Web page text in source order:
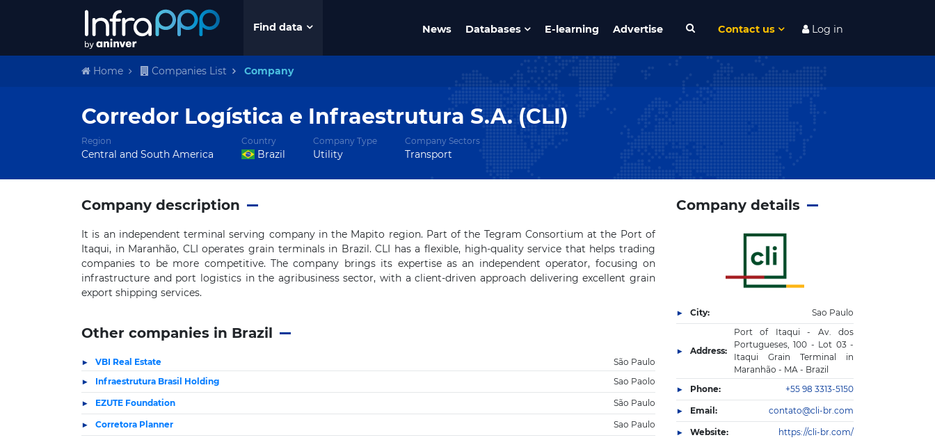
Find data News Databases E-learning Advertise Contact us Log in
Home Companies List Company
Corredor Logística e Infraestrutura S.A. (CLI)
Region
Central and South America
Country
Brazil
Company Type
Utility
Company Sectors
Transport
Company description
It is an independent terminal serving company in the Mapito region. Part of the Tegram Consortium at the Port of
Itaqui, in Maranhão, CLI operates grain terminals in Brazil. CLI has a flexible, high-quality service that helps trading
companies to be more competitive. The company brings its expertise as an independent operator, focusing on
infrastructure and port logistics in the agribusiness sector, with a client-driven approach delivering excellent grain
export shipping services.
Other companies in Brazil
VBI Real Estate
São Paulo
Infraestrutura Brasil Holding
Sao Paolo
EZUTE Foundation São Paulo
Corretora Planner Sao Paulo
Company details
City: Sao Paulo
Address:
Port of Itaqui - Av. dos
Portugueses, 100 - Lot 03 -
Itaqui Grain Terminal in
Maranhão - MA - Brazil
Phone:
+55 98 3313-5150
Email: contato@cli-br.com
Website: https://cli-br.com/